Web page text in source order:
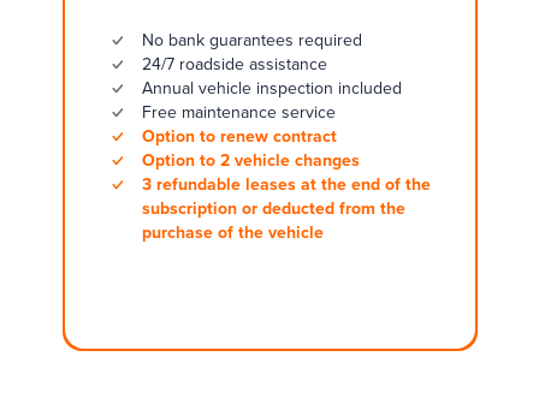
No bank guarantees required
24/7 roadside assistance
Annual vehicle inspection included
Free maintenance service
Option to renew contract
Option to 2 vehicle changes
3 refundable leases at the end of the
subscription or deducted from the
purchase of the vehicle